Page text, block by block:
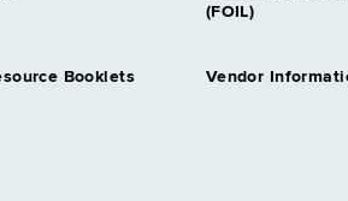
(FOIL)
Booklets Vendor